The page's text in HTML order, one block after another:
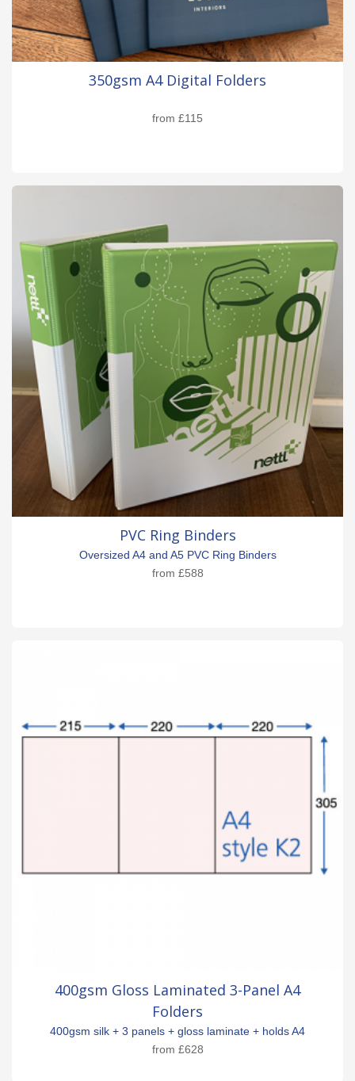
350gsm A4 Digital Folders
from £115
PVC Ring Binders
Oversized A4 and A5 PVC Ring Binders
from £588
400gsm Gloss Laminated 3-Panel A4
Folders
400gsm silk + 3 panels + gloss laminate + holds A4
from £628